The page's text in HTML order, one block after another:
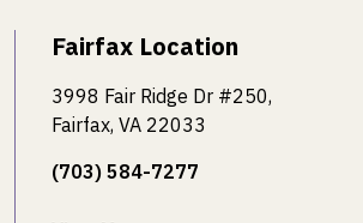
Fairfax Location
3998 Fair Ridge Dr #250,
Fairfax, VA 22033
(703) 584-7277